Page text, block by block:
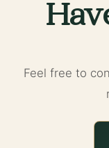
Feel free to